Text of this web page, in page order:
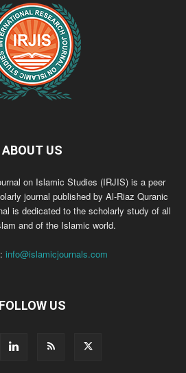
ABOUT US
on Islamic Studies (IRJIS) is a peer
journal published by Al-Riaz Quranic
is dedicated to the scholarly study of all
and of the Islamic world.
info@islamicjournals.com
FOLLOW US